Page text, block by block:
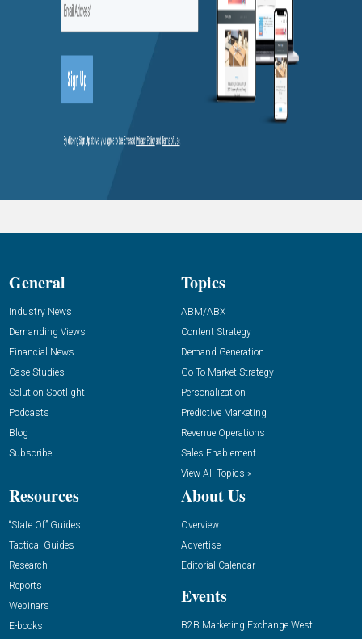
General
Industry News
Demanding Views
Financial News
Case Studies
Solution Spotlight
Podcasts
Blog
Subscribe
Topics
ABM/ABX
Content Strategy
Demand Generation
Go-To-Market Strategy
Personalization
Predictive Marketing
Revenue Operations
Sales Enablement
View All Topics »
Resources
“State Of” Guides
Tactical Guides
Research
Reports
Webinars
E-books
About Us
Overview
Advertise
Editorial Calendar
Events
B2B Marketing Exchange West